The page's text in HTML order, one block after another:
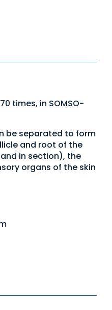
times, in SOMSO-
be separated to form
and root of the
in section), the
organs of the skin